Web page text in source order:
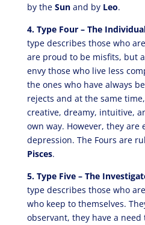
by the Sunand by Leo.
4. Type Four – The
type describes those who
are proud to be misfits, but
envy those who live less
the ones who have always
rejects and at the same
creative, dreamy, intuitive,
own way. However, they are
depression. The Fours are
Pisces.
5. Type Five – The
type describes those who
who keep to themselves.
observant, they have a